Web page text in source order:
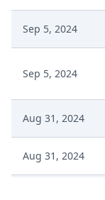
Sep 5, 2024
Sep 5, 2024
Aug 31, 2024
Aug 31, 2024